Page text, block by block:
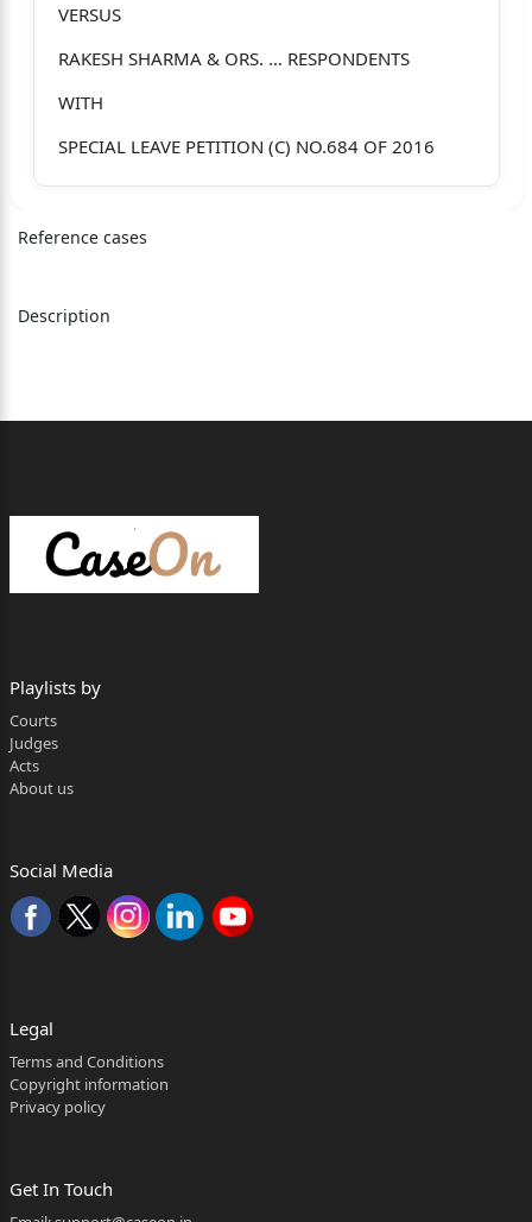
VERSUS
RAKESH SHARMA & ORS. … RESPONDENTS
WITH
SPECIAL LEAVE PETITION (C) NO.684 OF 2016
SPECIAL LEAVE PETITION (C) NO.35994 OF 2015
SPECIAL LEAVE PETITION (C) NO.38542 OF 2016
SPECIAL LEAVE PETITION (C) NO.14353 OF 2019
ARUN MISHRA, J.
1.The question concerning the interpretation of sec
tion 6 of the
hort, 'the Act of
2
of the conflicting
verdicts rendered in two Division Bench judgment
s of this Court in
Suman Surpur & Anr. v. Amar & Ors.,
(2018) 3 SCC 343. In other
Reference cases
Description
Playlists by
Courts
Judges
Acts
About us
Social Media
Legal
Terms and Conditions
Copyright information
Privacy policy
Get In Touch